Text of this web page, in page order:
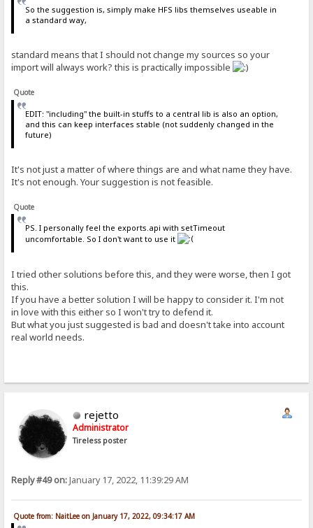
So the suggestion is, simply make HFS libs themselves useable in
a standard way,
standard means that I should not change my sources so your
import will always work? this is practically impossible
Quote
EDIT: "including" the built-in stuffs to a central lib is also an option,
and this can keep interfaces stable (not suddenly changed in the
future)
It's not just a matter of where things are and what name they have.
It's not enough. Your suggestion is not feasible.
Quote
PS. I personally feel the exports.api with setTimeout
uncomfortable. So I don't want to use it
I tried other solutions before this, and they were worse, then I got
this.
If you have a better solution I will be happy to consider it. I'm not
in love with this either so I won't try to defend it.
But what you just suggested is bad and doesn't take into account
real world needs.
rejetto
Administrator
Tireless poster
Reply #49 on:January 17, 2022, 11:39:29 AM
Quote from: NaitLee on January 17, 2022, 09:34:17 AM